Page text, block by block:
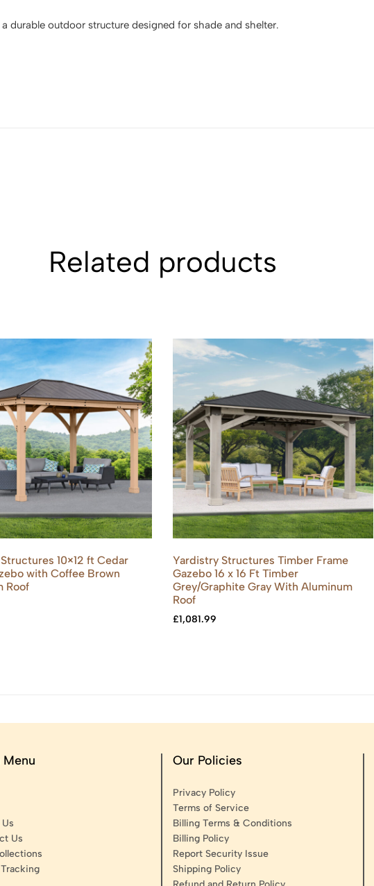
durable outdoor structure designed for shade and shelter.
Related products
10×12 ft Cedar
with Coffee Brown
Roof
Yardistry Structures Timber Frame
Gazebo 16 x 16 Ft Timber
Grey/Graphite Gray With Aluminum
Roof
£1,081.99
Menu
Us
Our Policies
Privacy Policy
Terms of Service
Billing Terms & Conditions
Billing Policy
Report Security Issue
Shipping Policy